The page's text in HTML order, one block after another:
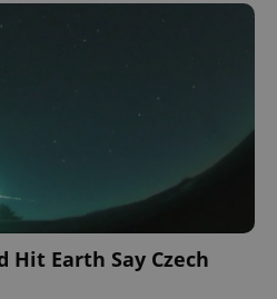
Hit Earth Say Czech
PHP.net
.www.expats.cz